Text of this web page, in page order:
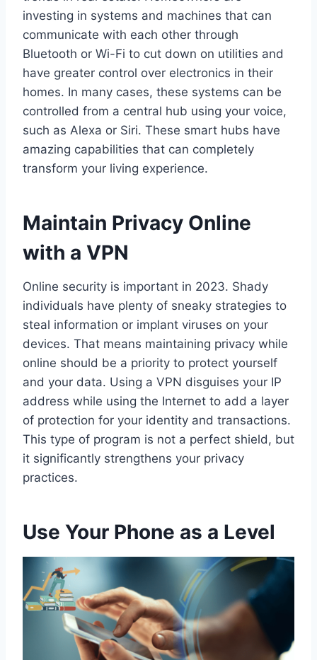
investing in systems and machines that can
communicate with each other through
Bluetooth or Wi-Fi to cut down on utilities and
have greater control over electronics in their
homes. In many cases, these systems can be
controlled from a central hub using your voice,
such as Alexa or Siri. These smart hubs have
amazing capabilities that can completely
transform your living experience.
Maintain Privacy Online
with a VPN
Online security is important in 2023. Shady
individuals have plenty of sneaky strategies to
steal information or implant viruses on your
devices. That means maintaining privacy while
online should be a priority to protect yourself
and your data. Using a VPN disguises your IP
address while using the Internet to add a layer
of protection for your identity and transactions.
This type of program is not a perfect shield, but
it significantly strengthens your privacy
practices.
Use Your Phone as a Level